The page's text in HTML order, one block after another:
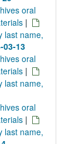
oral
|
last name,
03-13
oral
|
last name,
oral
|
last name,